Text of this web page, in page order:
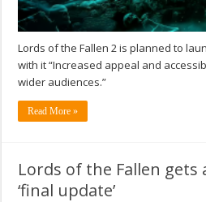
Lords of the Fallen 2 is planned to
with it “Increased appeal and
wider audiences.”
Read More »
Lords of the Fallen gets
‘final update’